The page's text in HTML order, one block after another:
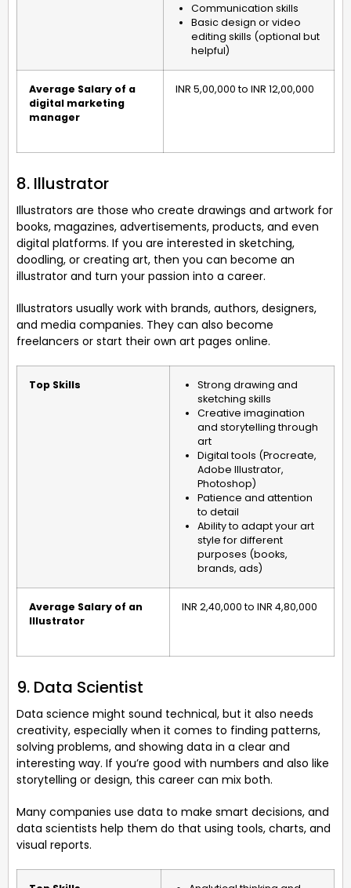
Communication skills
Basic design or video
editing skills (optional but
helpful)
Average Salary of a
digital marketing
manager
INR 5,00,000 to INR 12,00,000
8. Illustrator
Illustrators are those who create drawings and artwork for
books, magazines, advertisements, products, and even
digital platforms. If you are interested in sketching,
doodling, or creating art, then you can become an
illustrator and turn your passion into a career.
Illustrators usually work with brands, authors, designers,
and media companies. They can also become
freelancers or start their own art pages online.
Top Skills
Strong drawing and
sketching skills
Creative imagination
and storytelling through
art
Digital tools (Procreate,
Adobe Illustrator,
Photoshop)
Patience and attention
to detail
Ability to adapt your art
style for different
purposes (books,
brands, ads)
Average Salary of an
Illustrator
INR 2,40,000 to INR 4,80,000
9. Data Scientist
Data science might sound technical, but it also needs
creativity, especially when it comes to finding patterns,
solving problems, and showing data in a clear and
interesting way. If you’re good with numbers and also like
storytelling or design, this career can mix both.
Many companies use data to make smart decisions, and
data scientists help them do that using tools, charts, and
visual reports.